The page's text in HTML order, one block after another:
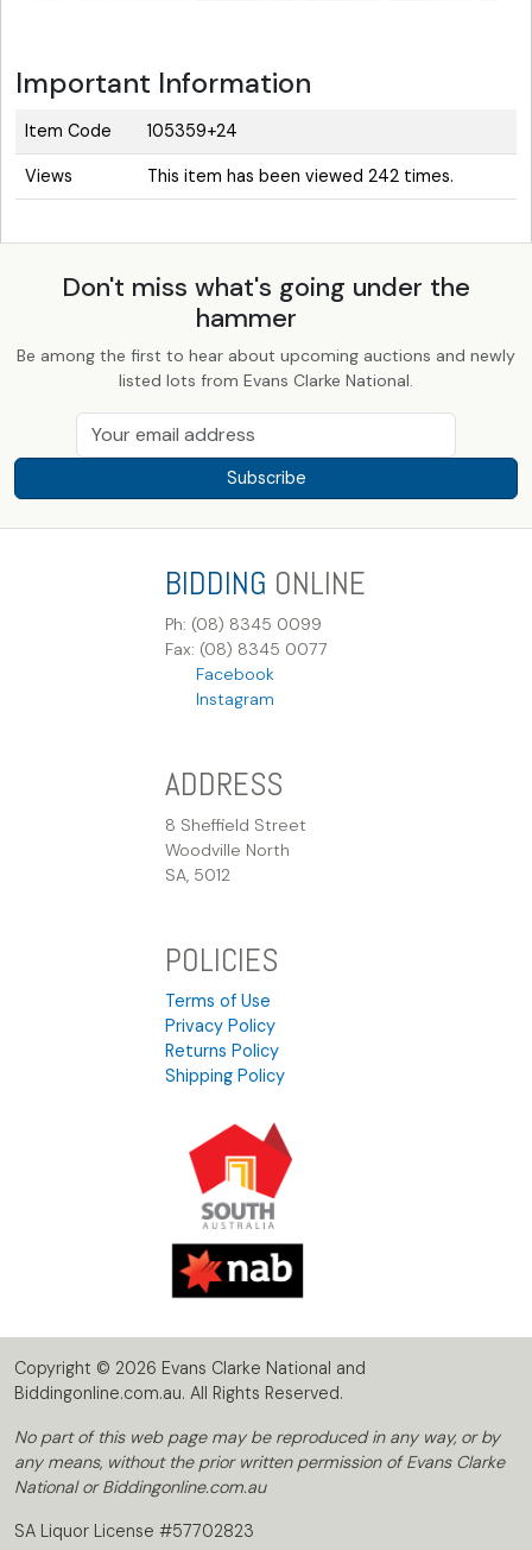
Important Information
Item Code 105359+24
Views This item has been viewed 242 times.
Don't miss what's going under the
hammer
Be among the first to hear about upcoming auctions and newly
listed lots from Evans Clarke National.
Subscribe
BIDDING ONLINE
Ph: (08) 8345 0099
Fax: (08) 8345 0077
Facebook
Instagram
ADDRESS
8 Sheffield Street
Woodville North
SA, 5012
POLICIES
Terms of Use
Privacy Policy
Returns Policy
Shipping Policy
Copyright © 2026 Evans Clarke National and
Biddingonline.com.au. All Rights Reserved.
No part of this web page may be reproduced in any way, or by
any means, without the prior written permission of Evans Clarke
National or Biddingonline.com.au
SA Liquor License #57702823